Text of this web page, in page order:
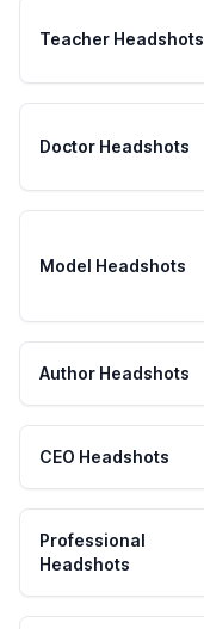
Teacher Headshots
Doctor Headshots
Model Headshots
Author Headshots
CEO Headshots
Professional
Headshots